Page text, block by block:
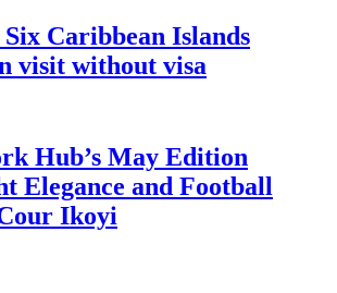
Caribbean Islands
visit without visa
Hub’s May Edition
Elegance and Football
Ikoyi